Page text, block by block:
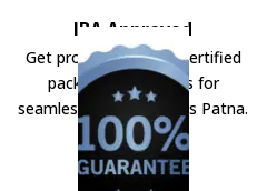
IBA Approved
Get professional IBA-certified
packers and movers for
seamless shifting across Patna.